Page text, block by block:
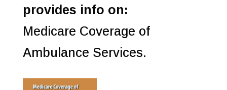
provides info on:
Medicare Coverage of
Ambulance Services.